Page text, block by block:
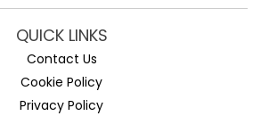
QUICK LINKS
Contact Us
Cookie Policy
Privacy Policy